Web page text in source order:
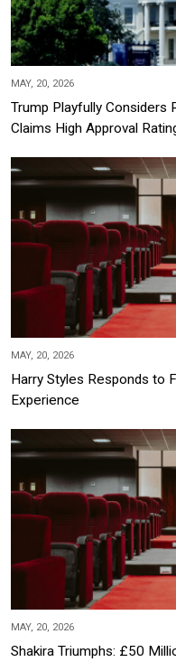
MAY, 20, 2026
Trump Playfully Considers
Claims High Approval
MAY, 20, 2026
Harry Styles Responds to
Experience
MAY, 20, 2026
Shakira Triumphs: £50